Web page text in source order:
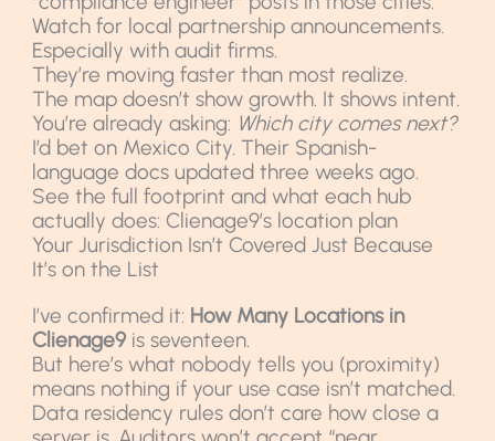
Watch for local partnership announcements.
Especially with audit firms.
They’re moving faster than most realize.
The map doesn’t show growth. It shows intent.
You’re already asking: Which city comes next?
I’d bet on Mexico City. Their Spanish-
language docs updated three weeks ago.
See the full footprint and what each hub
actually does: Clienage9’s location plan
Your Jurisdiction Isn’t Covered Just Because
It’s on the List
I’ve confirmed it: How Many Locations in
Clienage9 is seventeen.
But here’s what nobody tells you (proximity)
means nothing if your use case isn’t matched.
Data residency rules don’t care how close a